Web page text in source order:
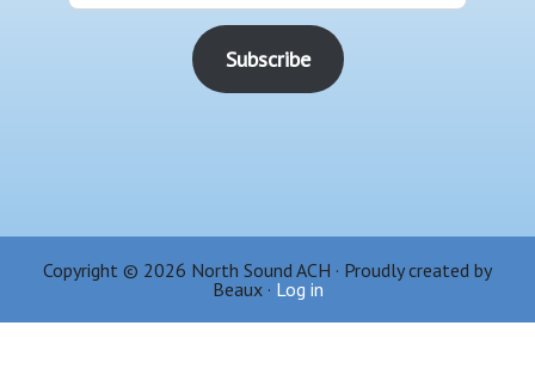
Copyright © 2026 North Sound ACH · Proudly created by
Beaux · Log in